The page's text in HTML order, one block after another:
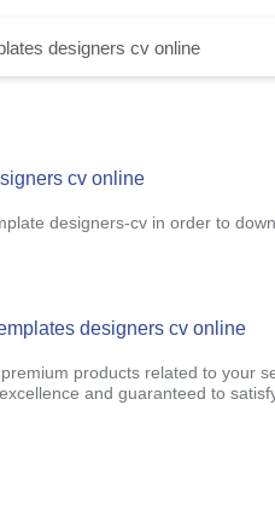
cv online
designers-cv in order to
designers cv online
products related to your
and guaranteed to